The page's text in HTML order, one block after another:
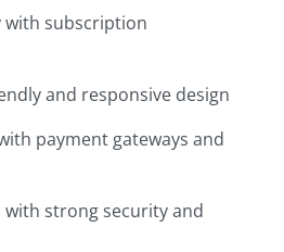
with subscription
and responsive design
payment gateways and
strong security and